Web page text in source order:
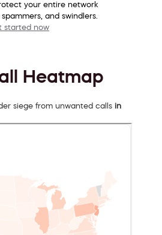
your entire network
and swindlers.
started now
Heatmap
siege from unwanted calls in